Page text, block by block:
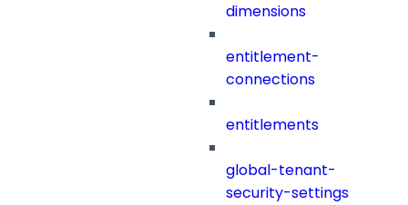
dimensions
entitlement-
connections
entitlements
global-tenant-
security-settings